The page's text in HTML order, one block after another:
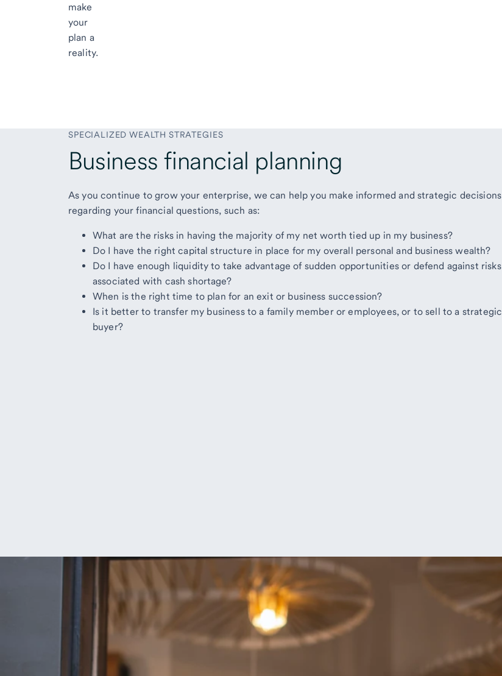
make
your
plan a
reality.
SPECIALIZED WEALTH STRATEGIES
Business financial planning
As you continue to grow your enterprise, we can help you make informed and strategic decisions
regarding your financial questions, such as:
What are the risks in having the majority of my net worth tied up in my business?
Do I have the right capital structure in place for my overall personal and business wealth?
Do I have enough liquidity to take advantage of sudden opportunities or defend against risks
associated with cash shortage?
When is the right time to plan for an exit or business succession?
Is it better to transfer my business to a family member or employees, or to sell to a strategic
buyer?